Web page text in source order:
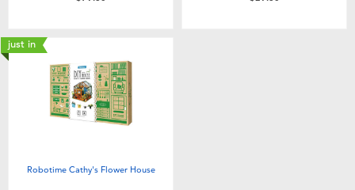
Lifestyle Products
just in
Robotime Cathy's Flower House